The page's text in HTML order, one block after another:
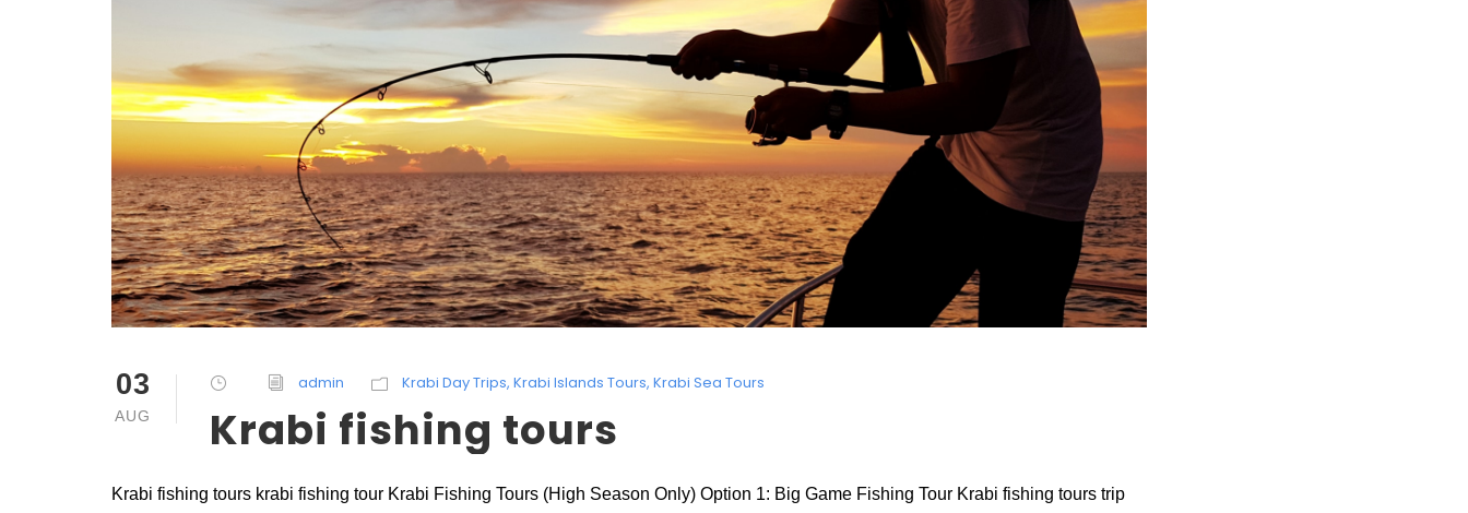
03
AUG
admin Krabi Day Trips, Krabi Islands Tours, Krabi Sea Tours
Krabi fishing tours
Krabi fishing tours krabi fishing tour Krabi Fishing Tours (High Season Only) Option 1: Big Game Fishing Tour Krabi fishing tours trip